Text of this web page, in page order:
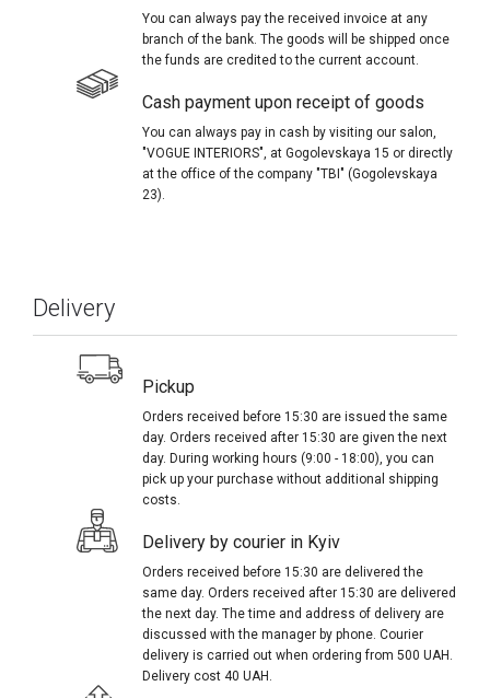
You can always pay the received invoice at any
branch of the bank. The goods will be shipped once
the funds are credited to the current account.
Cash payment upon receipt of goods
You can always pay in cash by visiting our salon,
"VOGUE INTERIORS", at Gogolevskaya 15 or directly
at the office of the company "TBI" (Gogolevskaya
23).
Delivery
Pickup
Orders received before 15:30 are issued the same
day. Orders received after 15:30 are given the next
day. During working hours (9:00 - 18:00), you can
pick up your purchase without additional shipping
costs.
Delivery by courier in Kyiv
Orders received before 15:30 are delivered the
same day. Orders received after 15:30 are delivered
the next day. The time and address of delivery are
discussed with the manager by phone. Courier
delivery is carried out when ordering from 500 UAH.
Delivery cost 40 UAH.